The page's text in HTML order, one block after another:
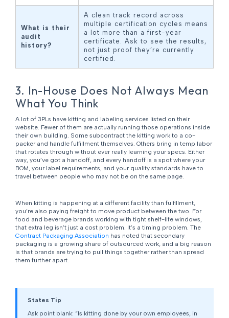
What is their
audit
history?
A clean track record across
multiple certification cycles means
a lot more than a first-year
certificate. Ask to see the results,
not just proof they’re currently
certified.
3. In-House Does Not Always Mean
What You Think
A lot of 3PLs have kitting and labeling services listed on their
website. Fewer of them are actually running those operations inside
their own building. Some subcontract the kitting work to a co-
packer and handle fulfillment themselves. Others bring in temp labor
that rotates through without ever really learning your specs. Either
way, you’ve got a handoff, and every handoff is a spot where your
BOM, your label requirements, and your quality standards have to
travel between people who may not be on the same page.
When kitting is happening at a different facility than fulfillment,
you’re also paying freight to move product between the two. For
food and beverage brands working with tight shelf-life windows,
that extra leg isn’t just a cost problem. It’s a timing problem. The
Contract Packaging Association has noted that secondary
packaging is a growing share of outsourced work, and a big reason
is that brands are trying to pull things together rather than spread
them further apart.
States Tip
Ask point blank: “Is kitting done by your own employees, in